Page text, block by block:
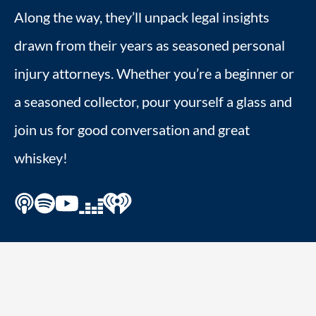
Along the way, they’ll unpack legal insights
drawn from their years as seasoned personal
injury attorneys. Whether you’re a beginner or
a seasoned collector, pour yourself a glass and
join us for good conversation and great
whiskey!